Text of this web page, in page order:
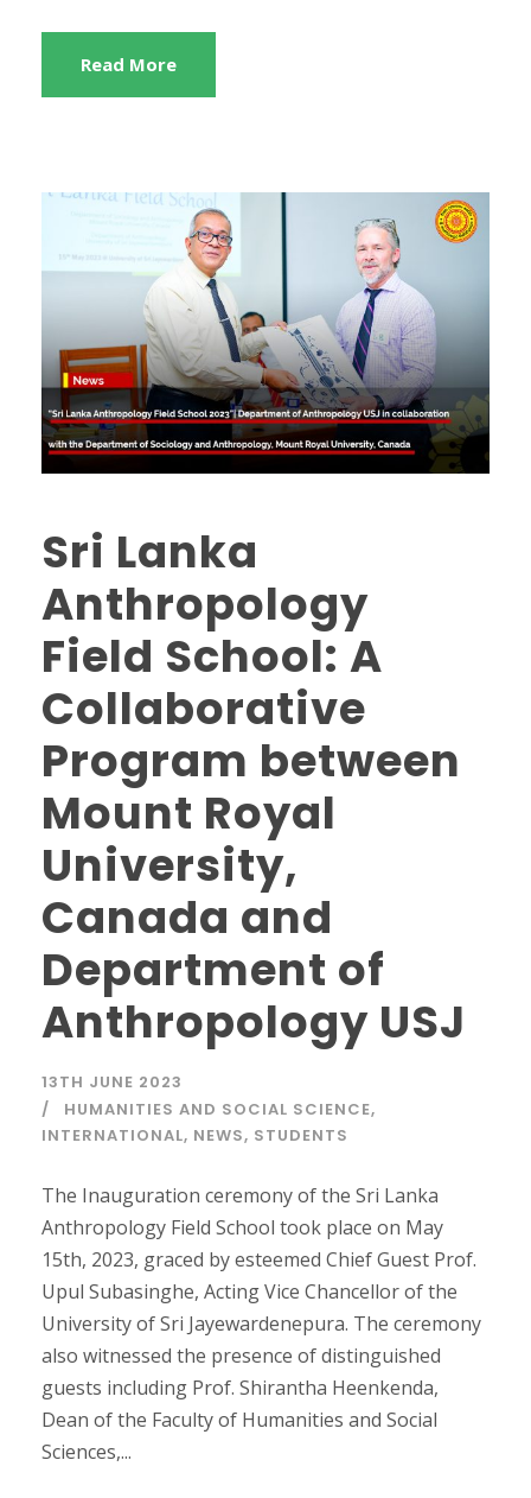
Read More
Sri Lanka
Anthropology
Field School: A
Collaborative
Program between
Mount Royal
University,
Canada and
Department of
Anthropology USJ
13TH JUNE 2023
HUMANITIES AND SOCIAL SCIENCE,
INTERNATIONAL, NEWS, STUDENTS
The Inauguration ceremony of the Sri Lanka
Anthropology Field School took place on May
15th, 2023, graced by esteemed Chief Guest Prof.
Upul Subasinghe, Acting Vice Chancellor of the
University of Sri Jayewardenepura. The ceremony
also witnessed the presence of distinguished
guests including Prof. Shirantha Heenkenda,
Dean of the Faculty of Humanities and Social
Sciences,...